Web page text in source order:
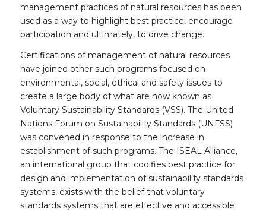
management practices of natural resources has been
used as a way to highlight best practice, encourage
participation and ultimately, to drive change.
Certifications of management of natural resources
have joined other such programs focused on
environmental, social, ethical and safety issues to
create a large body of what are now known as
Voluntary Sustainability Standards (VSS). The United
Nations Forum on Sustainability Standards (UNFSS)
was convened in response to the increase in
establishment of such programs. The ISEAL Alliance,
an international group that codifies best practice for
design and implementation of sustainability standards
systems, exists with the belief that voluntary
standards systems that are effective and accessible